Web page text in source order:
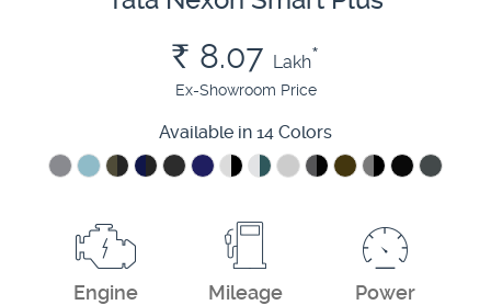
Rs. 8.07 Lakh*
Ex-Showroom Price
Available in 14 Colors
Engine Mileage Power